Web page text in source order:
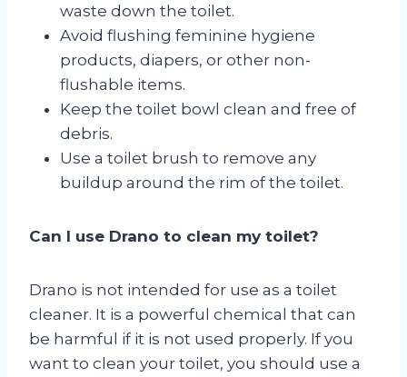
waste down the toilet.
Avoid flushing feminine hygiene
products, diapers, or other non-
flushable items.
Keep the toilet bowl clean and free of
debris.
Use a toilet brush to remove any
buildup around the rim of the toilet.
Can I use Drano to clean my toilet?
Drano is not intended for use as a toilet
cleaner. It is a powerful chemical that can
be harmful if it is not used properly. If you
want to clean your toilet, you should use a